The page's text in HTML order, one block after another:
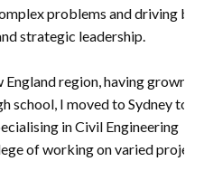
problems and driving
strategic leadership.
region, having grown
school, I moved to Sydney to
in Civil Engineering
of working on varied